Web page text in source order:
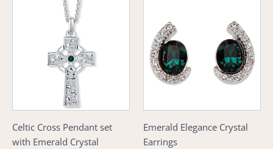
Celtic Cross Pendant set
with Emerald Crystal
Crystal
Earrings
Emerald Elegance Crystal
Earrings